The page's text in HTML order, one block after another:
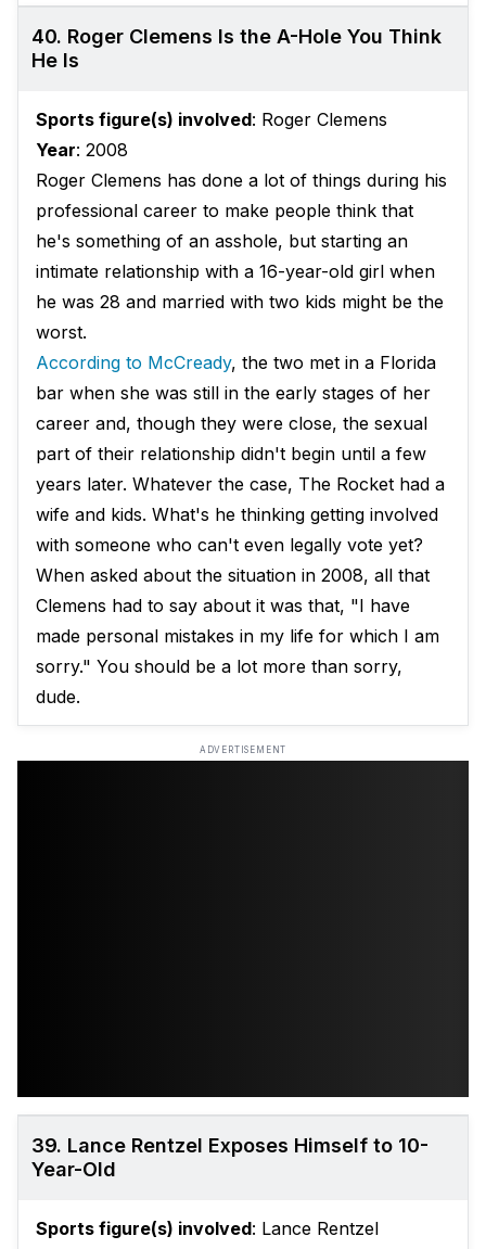
40. Roger Clemens Is the A-Hole You Think
He Is
Sports figure(s) involved: Roger Clemens
Year: 2008
Roger Clemens has done a lot of things during his
professional career to make people think that
he's something of an asshole, but starting an
intimate relationship with a 16-year-old girl when
he was 28 and married with two kids might be the
worst.
According to McCready, the two met in a Florida
bar when she was still in the early stages of her
career and, though they were close, the sexual
part of their relationship didn't begin until a few
years later. Whatever the case, The Rocket had a
wife and kids. What's he thinking getting involved
with someone who can't even legally vote yet?
When asked about the situation in 2008, all that
Clemens had to say about it was that, "I have
made personal mistakes in my life for which I am
sorry." You should be a lot more than sorry,
dude.
ADVERTISEMENT
39. Lance Rentzel Exposes Himself to 10-
Year-Old
Sports figure(s) involved: Lance Rentzel